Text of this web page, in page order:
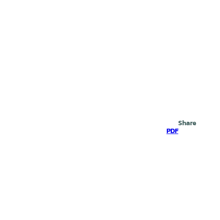
PDF
Share